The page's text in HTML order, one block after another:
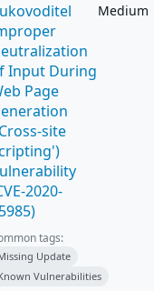
Input During
Page
site
2020-
Medium
tags:
Update
Vulnerabilities